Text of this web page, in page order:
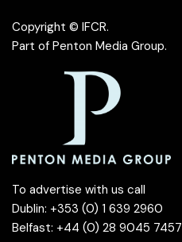
Copyright © IFCR.
Part of Penton Media Group.
To advertise with us call
Dublin: +353 (0) 1 639 2960
Belfast: +44 (0) 28 9045 7457